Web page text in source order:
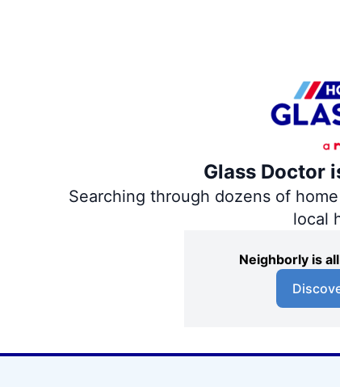
Glass Doctor
Searching through dozens of
local
Neighborly is